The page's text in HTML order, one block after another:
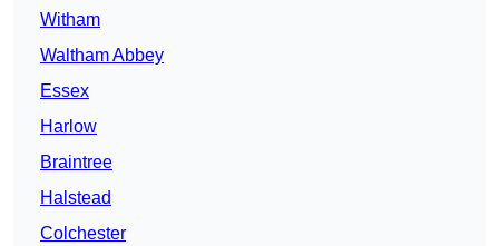
Witham
Waltham Abbey
Essex
Harlow
Braintree
Halstead
Colchester